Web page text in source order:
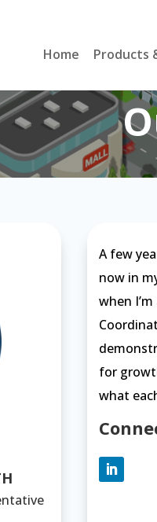
Home Products
A few
now in
when
for
what